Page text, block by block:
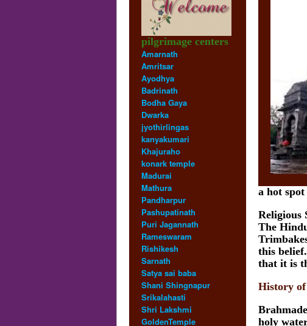
pilgrimage centers
Amarnath
Amritsar
Ayodhya
Badrinath
Bodha Gaya
Dwarka
jyothirlingas
kanyakumari
Khajuraho
konark temple
Madurai
Mathura
Pandharpur
Pashupatinath
Puri Jagannath
Rameswaram
Rishikesh
Sarnath
Satya sai baba
Shani Shingnapur
Srikalahasti
Shri Lakshmi
GoldenTemple
a hot
Religious
The
this
that it is
History
holy